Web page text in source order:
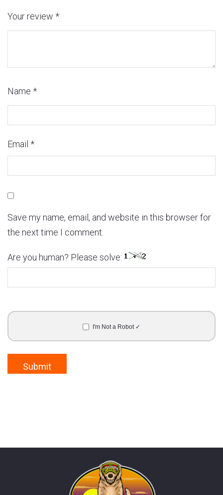
Your review *
Name *
Email *
Save my name, email, and website in this browser for
the next time I comment.
Are you human? Please solve:
I'm Not a Robot ✓